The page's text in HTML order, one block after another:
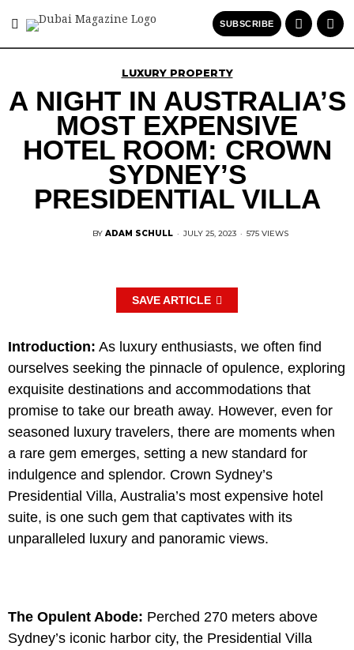
SUBSCRIBE
LUXURY PROPERTY
A NIGHT IN AUSTRALIA’S
MOST EXPENSIVE
HOTEL ROOM: CROWN
SYDNEY’S
PRESIDENTIAL VILLA
BY ADAM SCHULL · JULY 25, 2023 · 575 VIEWS
SAVE ARTICLE
Introduction: As luxury enthusiasts, we often find
ourselves seeking the pinnacle of opulence, exploring
exquisite destinations and accommodations that
promise to take our breath away. However, even for
seasoned luxury travelers, there are moments when
a rare gem emerges, setting a new standard for
indulgence and splendor. Crown Sydney’s
Presidential Villa, Australia’s most expensive hotel
suite, is one such gem that captivates with its
unparalleled luxury and panoramic views.
The Opulent Abode: Perched 270 meters above
Sydney’s iconic harbor city, the Presidential Villa